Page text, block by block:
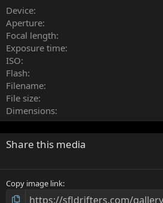
Device
Aperture
Focal length
Exposure time
ISO
Flash
Filename
File size
Dimensions
Share this media
Copy image link